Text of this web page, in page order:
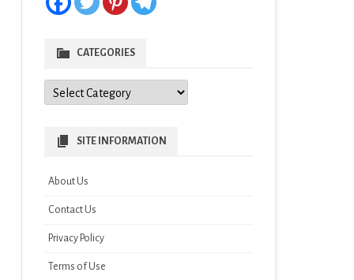
CATEGORIES
Categories
SITE INFORMATION
About Us
Contact Us
Privacy Policy
Terms of Use